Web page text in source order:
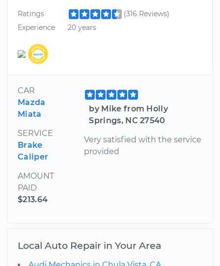
Ratings
(316 Reviews)
Experience
20 years
CAR
Mazda
Miata
SERVICE
Brake
Caliper
AMOUNT
PAID
$213.64
by Mike from Holly
Springs, NC 27540
Very satisfied with the service
provided
Local Auto Repair in Your Area